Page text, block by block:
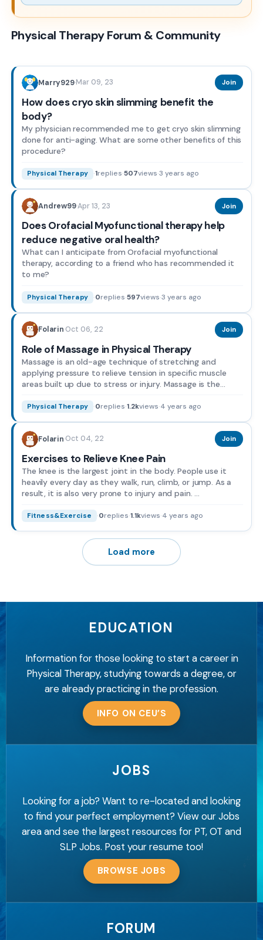
Physical Therapy Forum & Community
Marry929·Mar 09, 23 Join
How does cryo skin slimming benefit the
body?
My physician recommended me to get cryo skin slimming
done for anti-aging. What are some other benefits of this
procedure?
Physical Therapy ·1replies·507views·3 years ago
Andrew99·Apr 13, 23 Join
Does Orofacial Myofunctional therapy help
reduce negative oral health?
What can I anticipate from Orofacial myofunctional
therapy, according to a friend who has recommended it
to me?
Physical Therapy ·0replies·597views·3 years ago
Folarin·Oct 06, 22 Join
Role of Massage in Physical Therapy
Massage is an old-age technique of stretching and
applying pressure to relieve tension in specific muscle
areas built up due to stress or injury. Massage is the
Physical Therapy ·0replies·1.2kviews·4 years ago
Folarin·Oct 04, 22 Join
Exercises to Relieve Knee Pain
The knee is the largest joint in the body. People use it
heavily every day as they walk, run, climb, or jump. As a
result, it is also very prone to injury and pain. ...
Fitness&Exercise ·0replies·1.1kviews·4 years ago
Load more
EDUCATION
Information for those looking to start a career in
Physical Therapy, studying towards a degree, or
are already practicing in the profession.
INFO ON CEU’S
JOBS
Looking for a job? Want to re-located and looking
to find your perfect employment? View our Jobs
area and see the largest resources for PT, OT and
SLP Jobs. Post your resume too!
BROWSE JOBS
FORUM